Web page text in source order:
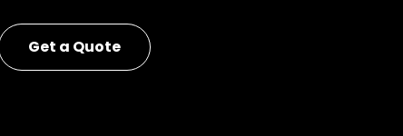
Get a Quote